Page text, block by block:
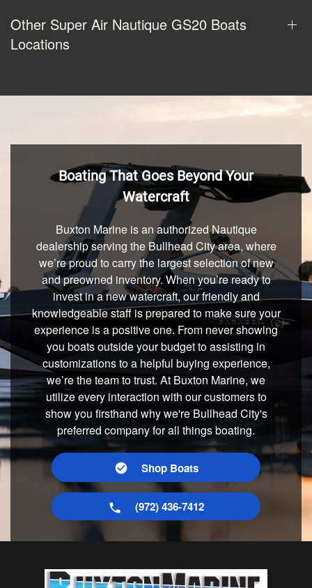
Other Super Air Nautique GS20 Boats
Locations
Boating That Goes Beyond Your
Watercraft
Buxton Marine is an authorized Nautique
dealership serving the Bullhead City area, where
we’re proud to carry the largest selection of new
and preowned inventory. When you’re ready to
invest in a new watercraft, our friendly and
knowledgeable staff is prepared to make sure your
experience is a positive one. From never showing
you boats outside your budget to assisting in
customizations to a helpful buying experience,
we’re the team to trust. At Buxton Marine, we
utilize every interaction with our customers to
show you firsthand why we're Bullhead City's
preferred company for all things boating.
Shop Boats
(972) 436-7412